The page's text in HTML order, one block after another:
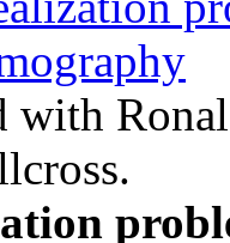
with